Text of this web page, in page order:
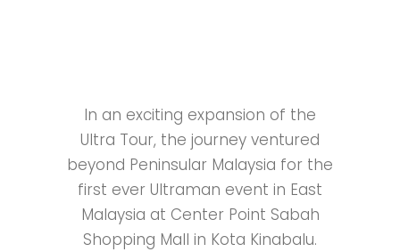
In an exciting expansion of the
Ultra Tour, the journey ventured
beyond Peninsular Malaysia for the
first ever Ultraman event in East
Malaysia at Center Point Sabah
Shopping Mall in Kota Kinabalu.